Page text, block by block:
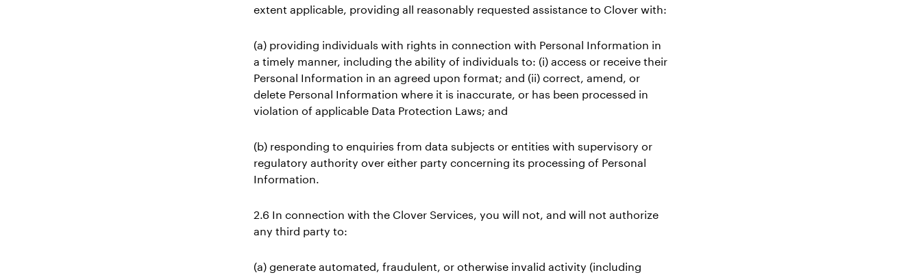
extent applicable, providing all reasonably requested assistance to Clover with:
(a) providing individuals with rights in connection with Personal Information in
a timely manner, including the ability of individuals to: (i) access or receive their
Personal Information in an agreed upon format; and (ii) correct, amend, or
delete Personal Information where it is inaccurate, or has been processed in
violation of applicable Data Protection Laws; and
(b) responding to enquiries from data subjects or entities with supervisory or
regulatory authority over either party concerning its processing of Personal
Information.
2.6 In connection with the Clover Services, you will not, and will not authorize
any third party to:
(a) generate automated, fraudulent, or otherwise invalid activity (including